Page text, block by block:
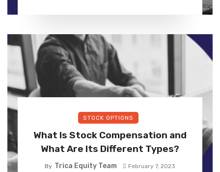
STOCK OPTIONS
What Is Stock Compensation and
What Are Its Different Types?
By Trica Equity Team February 7, 2023